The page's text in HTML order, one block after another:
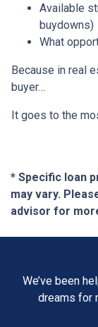
Available
buydowns)
What
Because in real
buyer…
It goes to the
* Specific loan
may vary.
advisor for
We’ve been
dreams for